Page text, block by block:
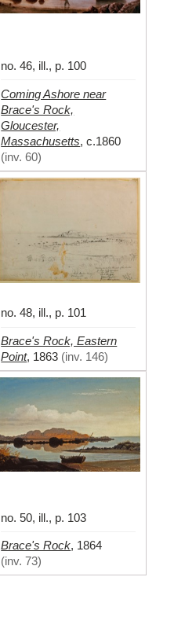
no. 46, ill., p. 100
Coming Ashore near
Brace's Rock,
Gloucester,
Massachusetts,c.1860
(inv. 60)
no. 48, ill., p. 101
Brace's Rock, Eastern
Point, 1863 (inv. 146)
no. 50, ill., p. 103
Brace's Rock, 1864
(inv. 73)